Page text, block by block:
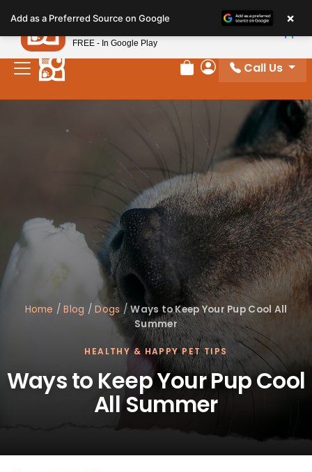
note:
This
website
includes
Review Order
My Account
Call Us
Home /Blog /Dogs /Ways to Keep Your Pup Cool All
Summer
HEALTHY & HAPPY PET TIPS
Ways to Keep Your Pup Cool
All Summer
Add as a Preferred Source on Google ×
Petland
FREE - In Google Play